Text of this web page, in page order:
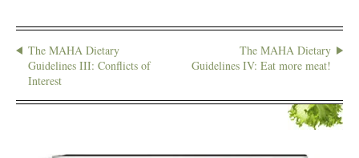
The MAHA Dietary
Guidelines III: Conflicts of
Interest
The MAHA Dietary
Guidelines IV: Eat more meat!